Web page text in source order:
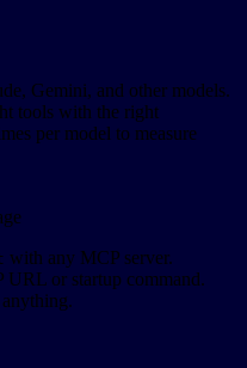
Gemini, and other models.
tools with the right
per model to measure
with any MCP server.
or startup command.